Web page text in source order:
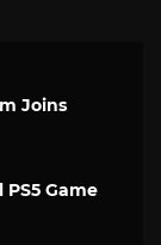
Joins
Game